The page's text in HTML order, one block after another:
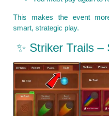
This makes the event
smart, strategic play.
✨ Striker Trails